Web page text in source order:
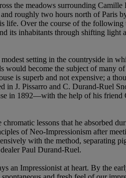
the meadows surrounding Camille
roughly two hours north of Paris
life. Over the course of the
its inhabitants through shifting light
setting in the countryside in
become the subject of many of
is superb and not expensive; a
in J. Pissarro and C. Durand-Ruel
in 1892—with the help of his
lessons that he absorbed
of Neo-Impressionism after
with the method, separating
Paul Durand-Ruel.
an Impressionist at heart. By the